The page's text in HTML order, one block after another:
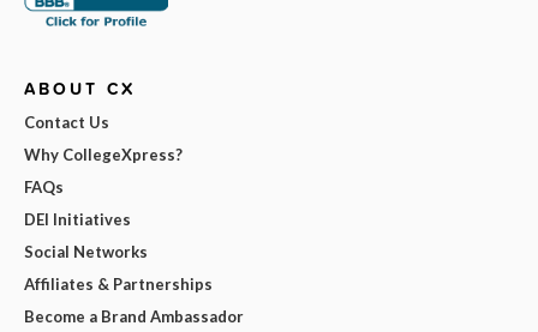
ABOUT CX
Contact Us
Why CollegeXpress?
FAQs
DEI Initiatives
Social Networks
Affiliates & Partnerships
Become a Brand Ambassador